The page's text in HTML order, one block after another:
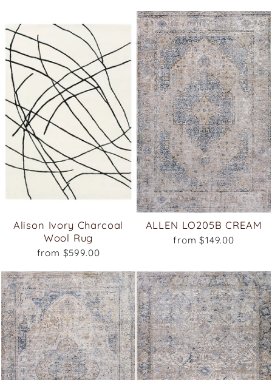
Alison Ivory Charcoal
Wool Rug
from $599.00
ALLEN LO205B CREAM
from $149.00